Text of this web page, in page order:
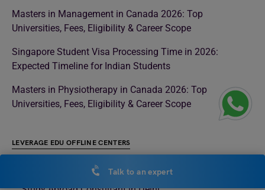
Masters in Management in Canada 2026: Top
Universities, Fees, Eligibility & Career Scope
Singapore Student Visa Processing Time in 2026:
Expected Timeline for Indian Students
Masters in Physiotherapy in Canada 2026: Top
Universities, Fees, Eligibility & Career Scope
LEVERAGE EDU OFFLINE CENTERS
Study Abroad Consultant in Noida
Talk to an expert